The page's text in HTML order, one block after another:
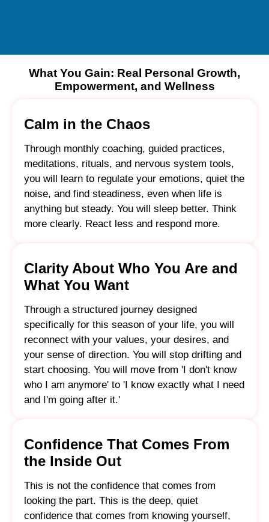
What You Gain: Real Personal Growth,
Empowerment, and Wellness
Calm in the Chaos
Through monthly coaching, guided practices,
meditations, rituals, and nervous system tools,
you will learn to regulate your emotions, quiet the
noise, and find steadiness, even when life is
anything but steady. You will sleep better. Think
more clearly. React less and respond more.
Clarity About Who You Are and
What You Want
Through a structured journey designed
specifically for this season of your life, you will
reconnect with your values, your desires, and
your sense of direction. You will stop drifting and
start choosing. You will move from 'I don't know
who I am anymore' to 'I know exactly what I need
and I'm going after it.'
Confidence That Comes From
the Inside Out
This is not the confidence that comes from
looking the part. This is the deep, quiet
confidence that comes from knowing yourself,